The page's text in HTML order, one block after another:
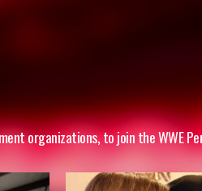
organizations, to join the WWE